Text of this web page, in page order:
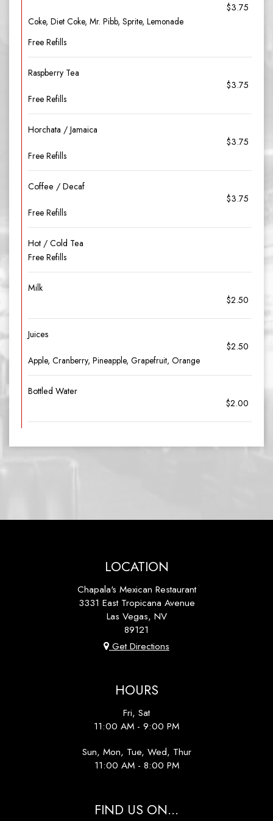
$3.75
Coke, Diet Coke, Mr. Pibb, Sprite, Lemonade
Free Refills
Raspberry Tea
$3.75
Free Refills
Horchata / Jamaica
$3.75
Free Refills
Coffee / Decaf
$3.75
Free Refills
Hot / Cold Tea
Free Refills
Milk
$2.50
Juices
$2.50
Apple, Cranberry, Pineapple, Grapefruit, Orange
Bottled Water
$2.00
LOCATION
Chapala's Mexican Restaurant
3331 East Tropicana Avenue
Las Vegas, NV
89121
Get Directions
HOURS
Fri, Sat
11:00 AM - 9:00 PM
Sun, Mon, Tue, Wed, Thur
11:00 AM - 8:00 PM
FIND US ON...